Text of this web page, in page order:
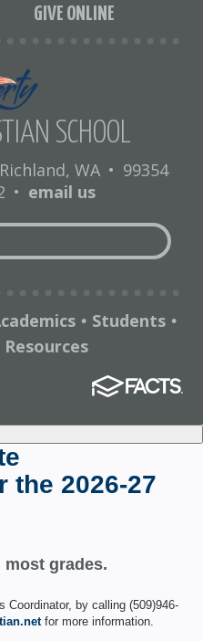
GIVE ONLINE
SCHOOL
Richland, WA • 99354
• email us
• Students •
Resources
the 2026-27
most grades.
Coordinator, by calling (509)946-
for more information.